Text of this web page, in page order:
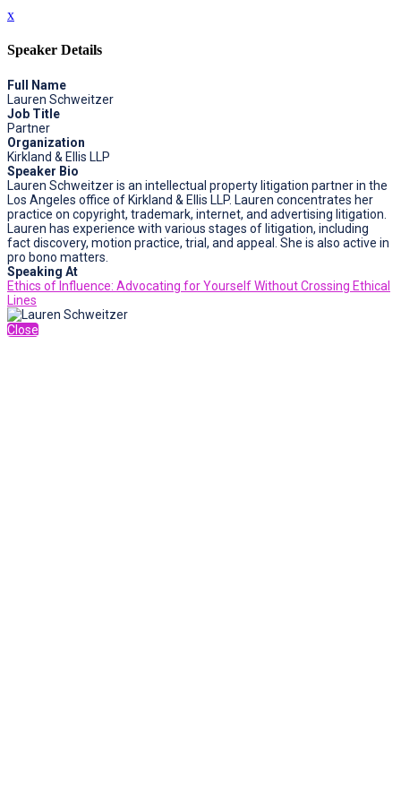
x
Speaker Details
Full Name
Lauren Schweitzer
Job Title
Partner
Organization
Kirkland & Ellis LLP
Speaker Bio
Lauren Schweitzer is an intellectual property litigation partner in the
Los Angeles office of Kirkland & Ellis LLP. Lauren concentrates her
practice on copyright, trademark, internet, and advertising litigation.
Lauren has experience with various stages of litigation, including
fact discovery, motion practice, trial, and appeal. She is also active in
pro bono matters.
Speaking At
Ethics of Influence: Advocating for Yourself Without Crossing Ethical
Lines
Close